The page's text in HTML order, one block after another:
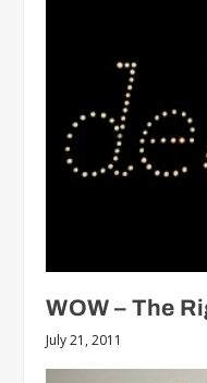
WOW – The
July 21, 2011